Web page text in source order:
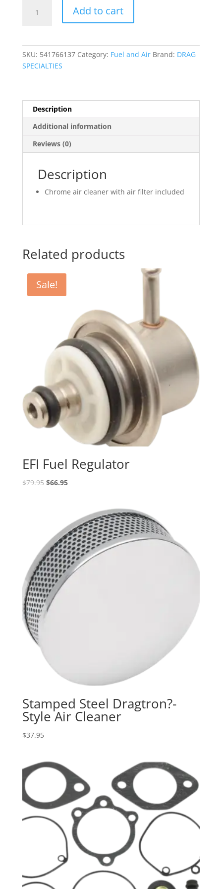
Round
Add to cart
SKU: 541766137 Category: Fuel and Air Brand: DRAG
SPECIALTIES
Description
Additional information
Reviews (0)
Description
Chrome air cleaner with air filter included
Related products
Sale!
EFI Fuel Regulator
$79.95 Original
$66.95Current
$66.95.
Stamped Steel Dragtron?-
Style Air Cleaner
$37.95